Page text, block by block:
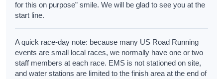
for this on purpose” smile. We will be glad to see you at the
start line.
A quick race-day note: because many US Road Running
events are small local races, we normally have one or two
staff members at each race. EMS is not stationed on site,
and water stations are limited to the finish area at the end of